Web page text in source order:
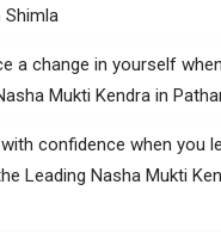
Shimla
a change in yourself
Mukti Kendra in
confidence when you
Leading Nasha Mukti